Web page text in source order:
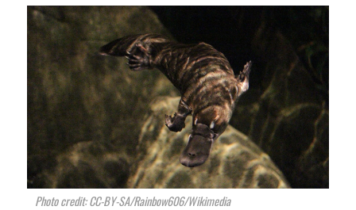
Photo credit: CC-BY-SA/Rainbow606/Wikimedia